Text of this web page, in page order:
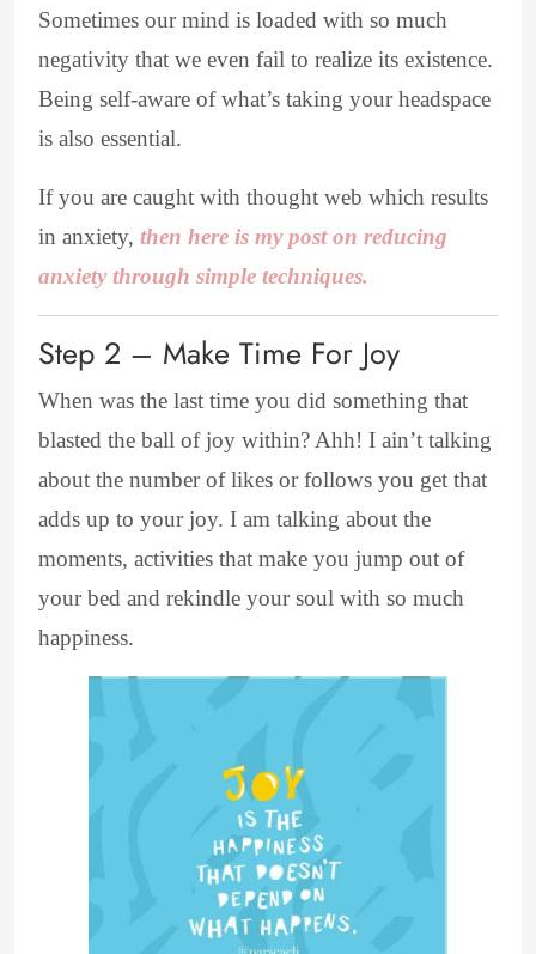
Sometimes our mind is loaded with so much
negativity that we even fail to realize its existence.
Being self-aware of what’s taking your headspace
is also essential.
If you are caught with thought web which results
in anxiety, then here is my post on reducing
anxiety through simple techniques.
Step 2 – Make Time For Joy
When was the last time you did something that
blasted the ball of joy within? Ahh! I ain’t talking
about the number of likes or follows you get that
adds up to your joy. I am talking about the
moments, activities that make you jump out of
your bed and rekindle your soul with so much
happiness.